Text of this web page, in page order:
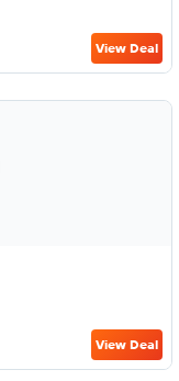
View Deal
View Deal